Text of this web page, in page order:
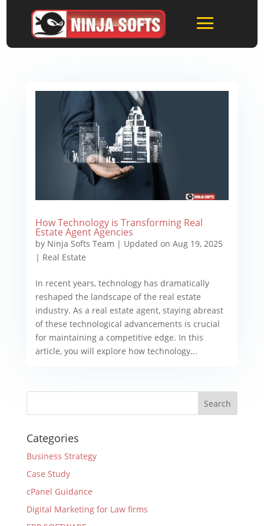
How Technology is Transforming Real
Estate Agent Agencies
by Ninja Softs Team | Updated on Aug 19, 2025
| Real Estate
In recent years, technology has dramatically
reshaped the landscape of the real estate
industry. As a real estate agent, staying abreast
of these technological advancements is crucial
for maintaining a competitive edge. In this
article, you will explore how technology...
Categories
Business Strategy
Case Study
cPanel Guidance
Digital Marketing for Law firms